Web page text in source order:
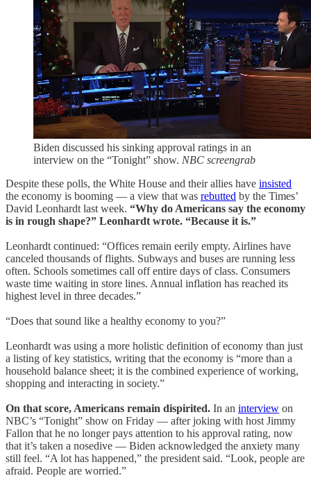
Biden discussed his sinking approval ratings in an
interview on the “Tonight” show. NBC screengrab
Despite these polls, the White House and their allies have insisted
the economy is booming — a view that was rebutted by the Times’
David Leonhardt last week. “Why do Americans say the economy
is in rough shape?” Leonhardt wrote. “Because it is.”
Leonhardt continued: “Offices remain eerily empty. Airlines have
canceled thousands of flights. Subways and buses are running less
often. Schools sometimes call off entire days of class. Consumers
waste time waiting in store lines. Annual inflation has reached its
highest level in three decades.”
“Does that sound like a healthy economy to you?”
Leonhardt was using a more holistic definition of economy than just
a listing of key statistics, writing that the economy is “more than a
household balance sheet; it is the combined experience of working,
shopping and interacting in society.”
On that score, Americans remain dispirited. In an interview on
NBC’s “Tonight” show on Friday — after joking with host Jimmy
Fallon that he no longer pays attention to his approval rating, now
that it’s taken a nosedive — Biden acknowledged the anxiety many
still feel. “A lot has happened,” the president said. “Look, people are
afraid. People are worried.”